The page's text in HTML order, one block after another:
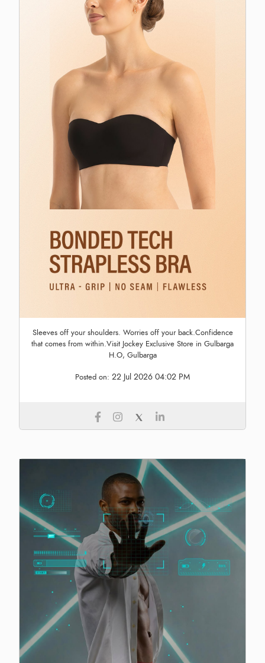
Sleeves off your shoulders. Worries off your back.Confidence
that comes from within.Visit Jockey Exclusive Store in Gulbarga
H.O, Gulbarga
Posted on: 22 Jul 2026 04:02 PM